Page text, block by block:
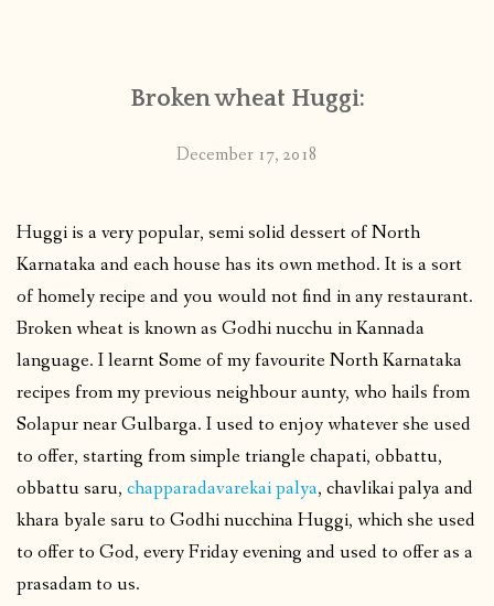
PUBLISHED WORKSBroken wheat Huggi:
December 17, 2018
Huggi is a very popular, semi solid dessert of North
Karnataka and each house has its own method. It is a sort
of homely recipe and you would not find in any restaurant.
Broken wheat is known as Godhi nucchu in Kannada
language. I learnt Some of my favourite North Karnataka
recipes from my previous neighbour aunty, who hails from
Solapur near Gulbarga. I used to enjoy whatever she used
to offer, starting from simple triangle chapati, obbattu,
obbattu saru, chapparadavarekai palya, chavlikai palya and
khara byale saru to Godhi nucchina Huggi, which she used
to offer to God, every Friday evening and used to offer as a
prasadam to us.